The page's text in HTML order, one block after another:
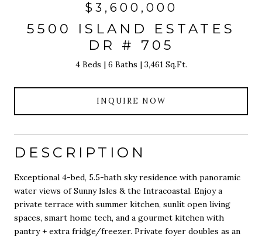
$3,600,000
5500 ISLAND ESTATES
DR # 705
4 Beds 6 Baths 3,461 Sq.Ft.
INQUIRE NOW
DESCRIPTION
Exceptional 4-bed, 5.5-bath sky residence with panoramic
water views of Sunny Isles & the Intracoastal. Enjoy a
private terrace with summer kitchen, sunlit open living
spaces, smart home tech, and a gourmet kitchen with
pantry + extra fridge/freezer. Private foyer doubles as an